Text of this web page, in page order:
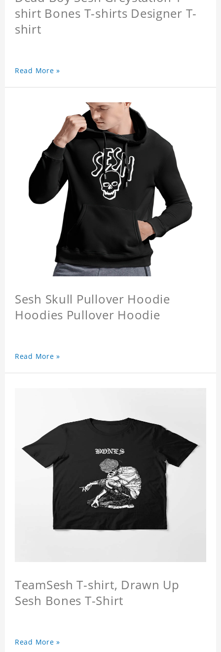
shirt Bones T-shirts Designer T-
shirt
Read More »
Sesh Skull Pullover Hoodie
Hoodies Pullover Hoodie
Read More »
TeamSesh T-shirt, Drawn Up
Sesh Bones T-Shirt
Read More »